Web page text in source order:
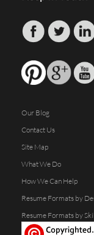
Our Blog
Contact Us
Site Map
What We Do
How We Can Help
Resume Formats by
Resume Formats by